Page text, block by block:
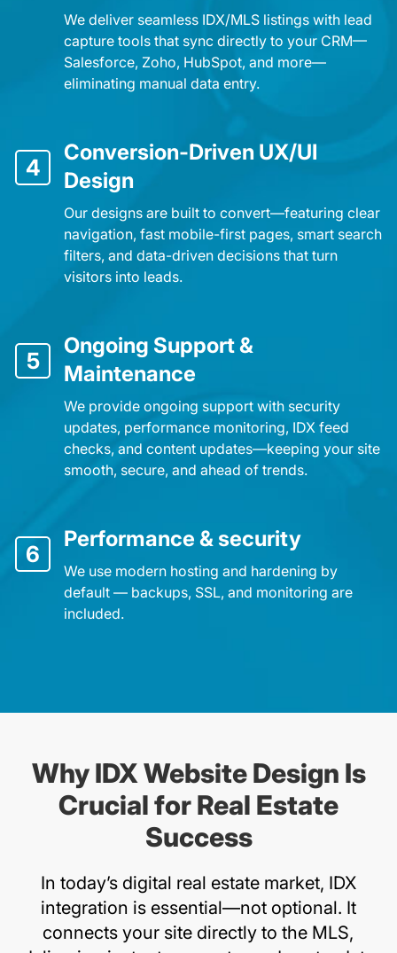
We deliver seamless IDX/MLS listings with lead
capture tools that sync directly to your CRM—
Salesforce, Zoho, HubSpot, and more—
eliminating manual data entry.
4
Conversion-Driven UX/UI
Design
Our designs are built to convert—featuring clear
navigation, fast mobile-first pages, smart search
filters, and data-driven decisions that turn
visitors into leads.
5
Ongoing Support &
Maintenance
We provide ongoing support with security
updates, performance monitoring, IDX feed
checks, and content updates—keeping your site
smooth, secure, and ahead of trends.
6
Performance & security
We use modern hosting and hardening by
default — backups, SSL, and monitoring are
included.
Why IDX Website Design Is
Crucial for Real Estate
Success
In today’s digital real estate market, IDX
integration is essential—not optional. It
connects your site directly to the MLS,